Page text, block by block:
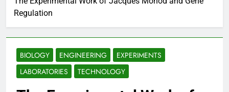
Regulation
BIOLOGY ENGINEERING
EXPERIMENTS
LABORATORIES
TECHNOLOGY